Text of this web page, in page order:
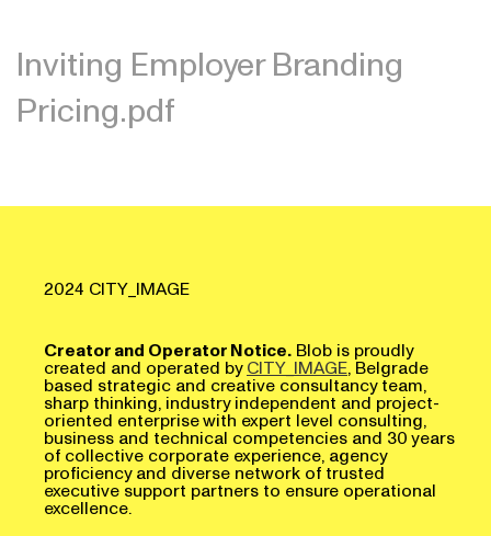
Inviting Employer Branding
Pricing.pdf
2024 CITY_IMAGE
Creator and Operator Notice.Blob is proudly
created and operated byCITY_IMAGE, Belgrade
based strategic and creative consultancy team,
sharp thinking, industry independent and project-
oriented enterprise with expert level consulting,
business and technical competencies and 30 years
of collective corporate experience, agency
proficiency and diverse network of trusted
executive support partners to ensure operational
excellence.